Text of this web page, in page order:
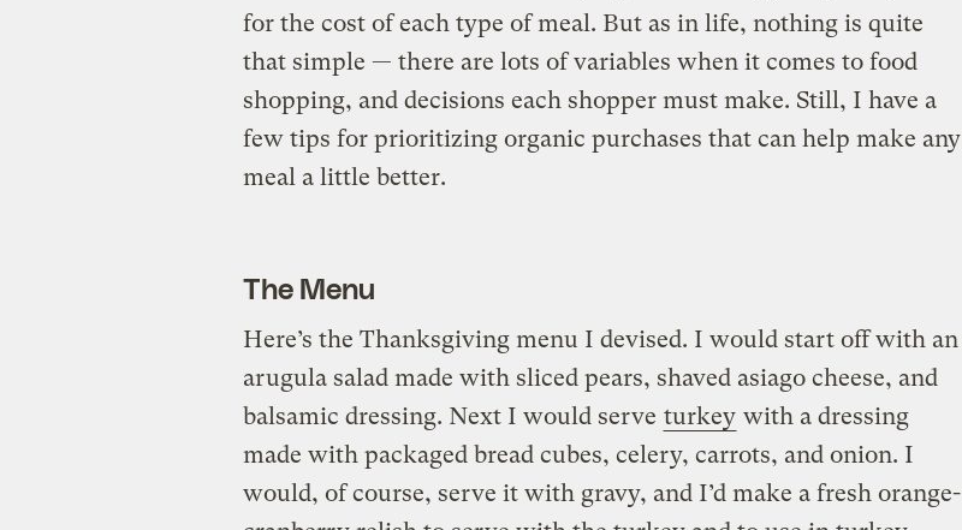
for the cost of each type of meal. But as in life, nothing is quite
that simple — there are lots of variables when it comes to food
shopping, and decisions each shopper must make. Still, I have a
few tips for prioritizing organic purchases that can help make any
meal a little better.
The Menu
Here’s the Thanksgiving menu I devised. I would start off with an
arugula salad made with sliced pears, shaved asiago cheese, and
balsamic dressing. Next I would serve turkey with a dressing
made with packaged bread cubes, celery, carrots, and onion. I
would, of course, serve it with gravy, and I’d make a fresh orange-